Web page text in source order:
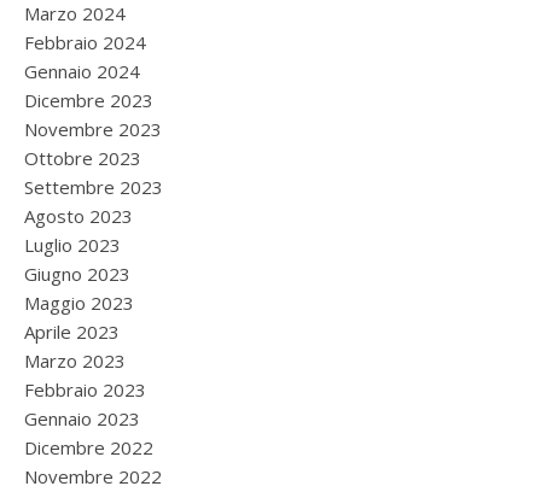
Marzo 2024
Febbraio 2024
Gennaio 2024
Dicembre 2023
Novembre 2023
Ottobre 2023
Settembre 2023
Agosto 2023
Luglio 2023
Giugno 2023
Maggio 2023
Aprile 2023
Marzo 2023
Febbraio 2023
Gennaio 2023
Dicembre 2022
Novembre 2022